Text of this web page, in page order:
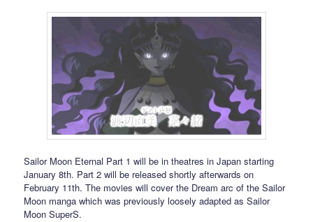
Sailor Moon Eternal Part 1 will be in theatres in Japan starting
January 8th. Part 2 will be released shortly afterwards on
February 11th. The movies will cover the Dream arc of the Sailor
Moon manga which was previously loosely adapted as Sailor
Moon SuperS.